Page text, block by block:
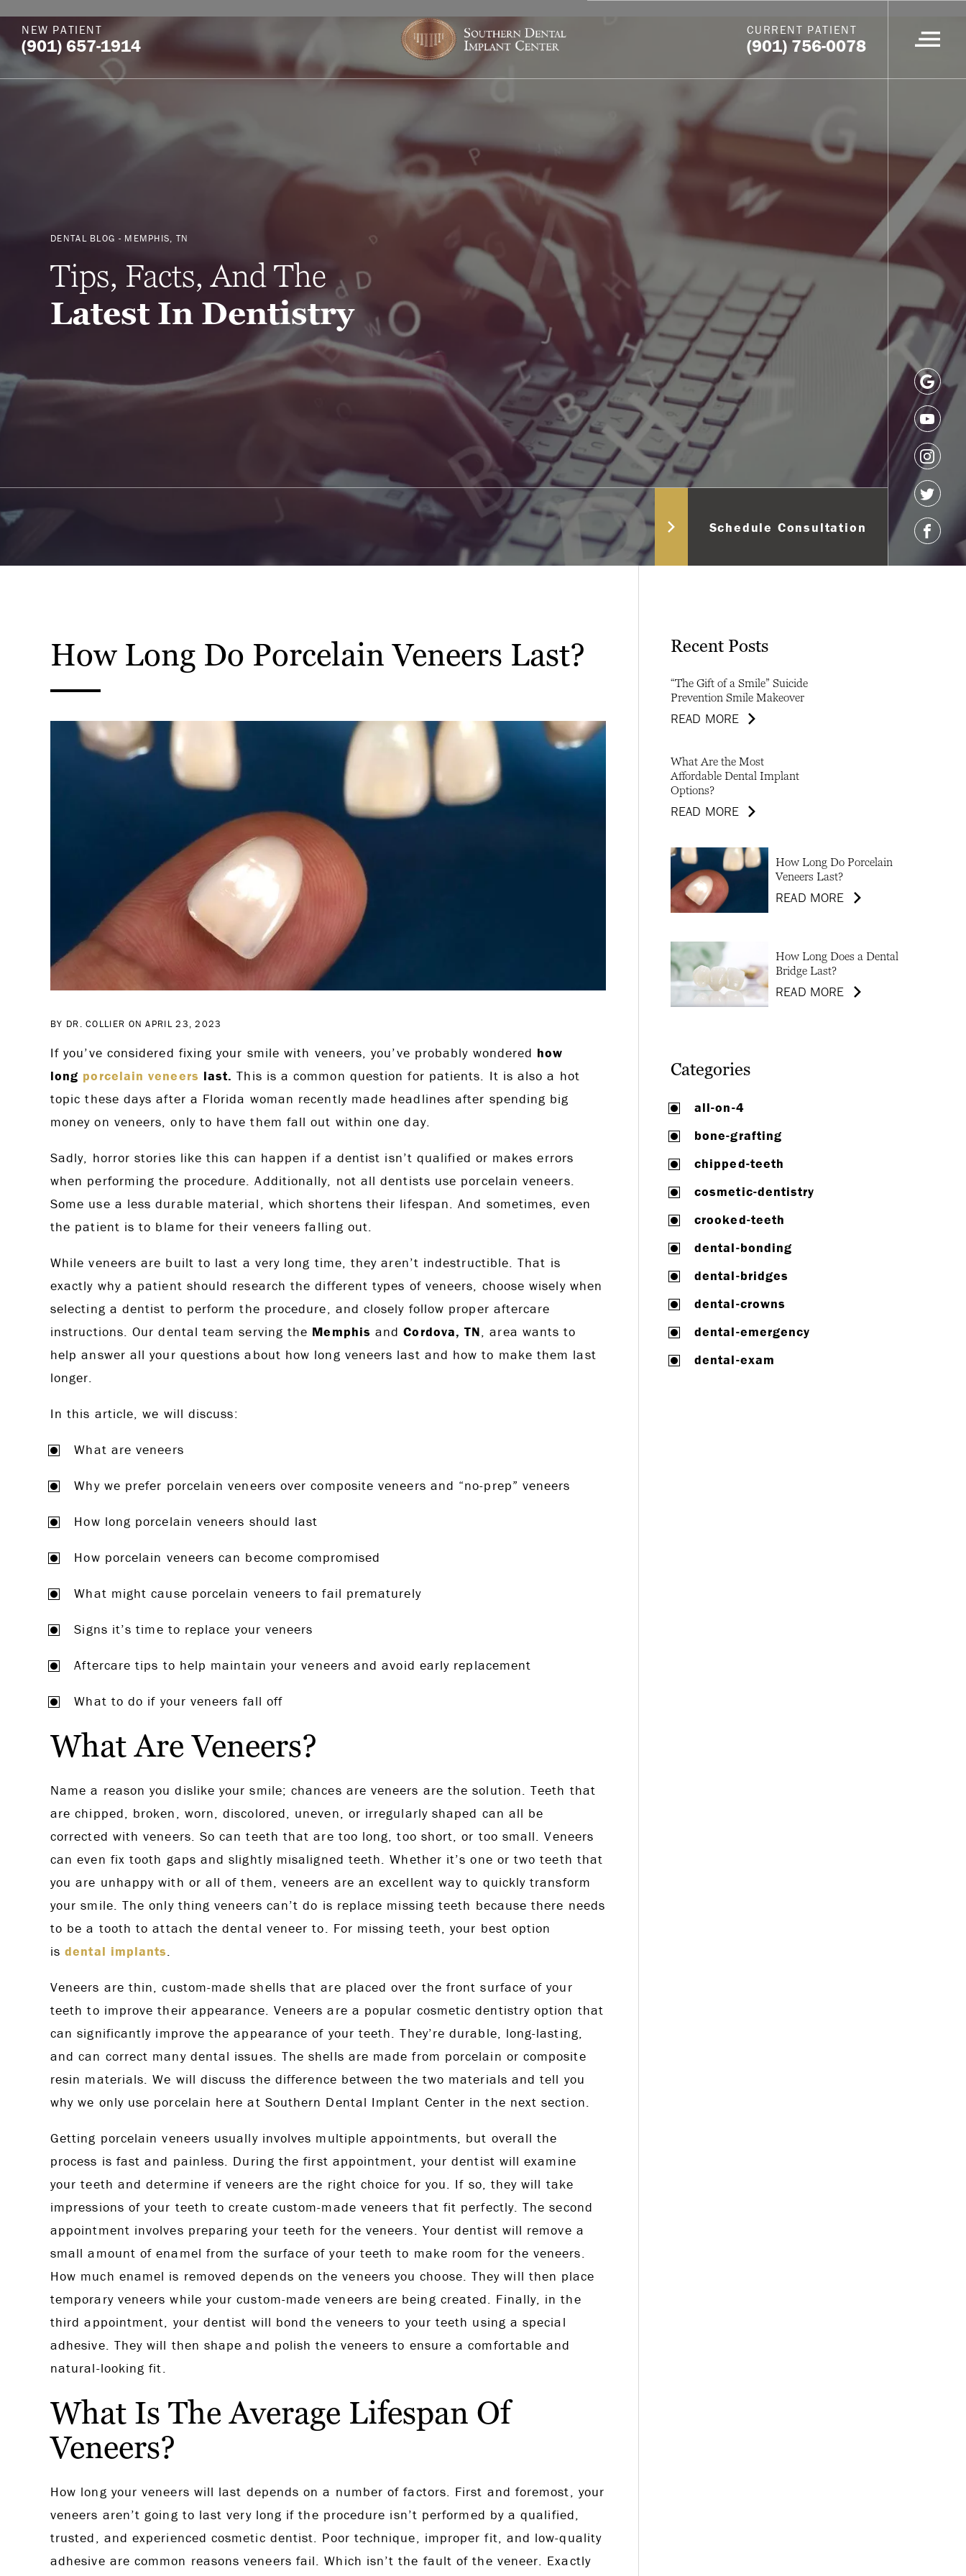
NEW PATIENT
(901) 657-1914
CURRENT PATIENT
(901) 756-0078
DENTAL BLOG - MEMPHIS, TN
Tips, Facts, And The
Latest In Dentistry
Schedule Consultation
How Long Do Porcelain Veneers Last?
BY DR. COLLIER ON APRIL 23, 2023
If you’ve considered fixing your smile with veneers, you’ve probably wondered how
long porcelain veneers last. This is a common question for patients. It is also a hot
topic these days after a Florida woman recently made headlines after spending big
money on veneers, only to have them fall out within one day.
Sadly, horror stories like this can happen if a dentist isn’t qualified or makes errors
when performing the procedure. Additionally, not all dentists use porcelain veneers.
Some use a less durable material, which shortens their lifespan. And sometimes, even
the patient is to blame for their veneers falling out.
While veneers are built to last a very long time, they aren’t indestructible. That is
exactly why a patient should research the different types of veneers, choose wisely when
selecting a dentist to perform the procedure, and closely follow proper aftercare
instructions. Our dental team serving the Memphis andCordova, TN, area wants to
help answer all your questions about how long veneers last and how to make them last
longer.
In this article, we will discuss:
What are veneers
Why we prefer porcelain veneers over composite veneers and “no-prep” veneers
How long porcelain veneers should last
How porcelain veneers can become compromised
What might cause porcelain veneers to fail prematurely
Signs it’s time to replace your veneers
Aftercare tips to help maintain your veneers and avoid early replacement
What to do if your veneers fall off
What Are Veneers?
Name a reason you dislike your smile; chances are veneers are the solution. Teeth that
are chipped, broken, worn, discolored, uneven, or irregularly shaped can all be
corrected with veneers. So can teeth that are too long, too short, or too small. Veneers
can even fix tooth gaps and slightly misaligned teeth. Whether it’s one or two teeth that
you are unhappy with or all of them, veneers are an excellent way to quickly transform
your smile. The only thing veneers can’t do is replace missing teeth because there needs
to be a tooth to attach the dental veneer to. For missing teeth, your best option
isdental implants.
Veneers are thin, custom-made shells that are placed over the front surface of your
teeth to improve their appearance. Veneers are a popular cosmetic dentistry option that
can significantly improve the appearance of your teeth. They’re durable, long-lasting,
and can correct many dental issues. The shells are made from porcelain or composite
resin materials. We will discuss the difference between the two materials and tell you
why we only use porcelain here at Southern Dental Implant Center in the next section.
Getting porcelain veneers usually involves multiple appointments, but overall the
process is fast and painless. During the first appointment, your dentist will examine
your teeth and determine if veneers are the right choice for you. If so, they will take
impressions of your teeth to create custom-made veneers that fit perfectly. The second
appointment involves preparing your teeth for the veneers. Your dentist will remove a
small amount of enamel from the surface of your teeth to make room for the veneers.
How much enamel is removed depends on the veneers you choose. They will then place
temporary veneers while your custom-made veneers are being created. Finally, in the
third appointment, your dentist will bond the veneers to your teeth using a special
adhesive. They will then shape and polish the veneers to ensure a comfortable and
natural-looking fit.
What Is The Average Lifespan Of
Veneers?
How long your veneers will last depends on a number of factors. First and foremost, your
veneers aren’t going to last very long if the procedure isn’t performed by a qualified,
trusted, and experienced cosmetic dentist. Poor technique, improper fit, and low-quality
adhesive are common reasons veneers fail. Which isn’t the fault of the veneer. Exactly
Recent Posts
“The Gift of a Smile” Suicide
Prevention Smile Makeover
READ MORE
What Are the Most
Affordable Dental Implant
Options?
READ MORE
How Long Do Porcelain
Veneers Last?
READ MORE
How Long Does a Dental
Bridge Last?
READ MORE
Categories
all-on-4
bone-grafting
chipped-teeth
cosmetic-dentistry
crooked-teeth
dental-bonding
dental-bridges
dental-crowns
dental-emergency
dental-exam